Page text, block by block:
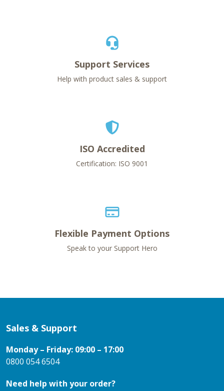
Support Services
Help with product sales & support
ISO Accredited
Certification: ISO 9001
Flexible Payment Options
Speak to your Support Hero
Sales & Support
Monday – Friday: 09:00 – 17:00
0800 054 6504
Need help with your order?